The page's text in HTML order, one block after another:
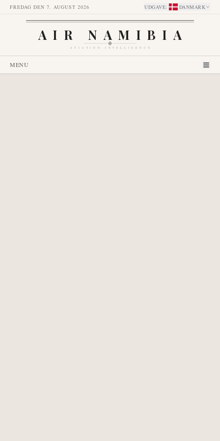
FREDAG DEN 7. AUGUST 2026 UDGAVE: DANMARK
AIR NAMIBIA
AVIATION INTELLIGENCE
MENU